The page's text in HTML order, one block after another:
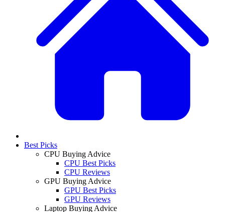
Best Picks
CPU Buying Advice
CPU Best Picks
CPU Reviews
GPU Buying Advice
GPU Best Picks
GPU Reviews
Laptop Buying Advice